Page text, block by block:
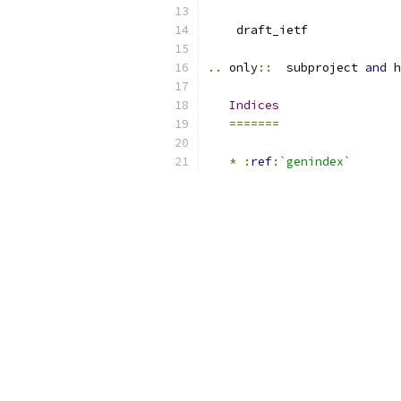
    draft_ietf
.. only::
  subproject
and
Indices
=======
* : ref: `genindex`